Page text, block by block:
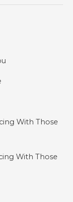
With Those
With Those